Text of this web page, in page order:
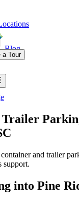
Blog
a Tour
and trailer
support.
into Pine